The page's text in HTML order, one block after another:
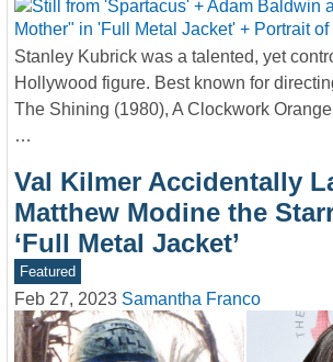
Stanley Kubrick was a talented, yet
Hollywood figure. Best known for
The Shining (1980), A Clockwork
…
Val Kilmer Accidentally
Matthew Modine the
‘Full Metal Jacket’
Featured
Feb 27, 2023 Samantha Franco